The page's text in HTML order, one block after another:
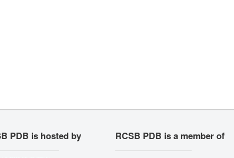
PDB is hosted by RCSB PDB is a member of